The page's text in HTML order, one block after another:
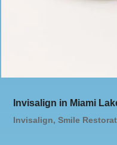
Invisalign in Miami
Invisalign,Smile